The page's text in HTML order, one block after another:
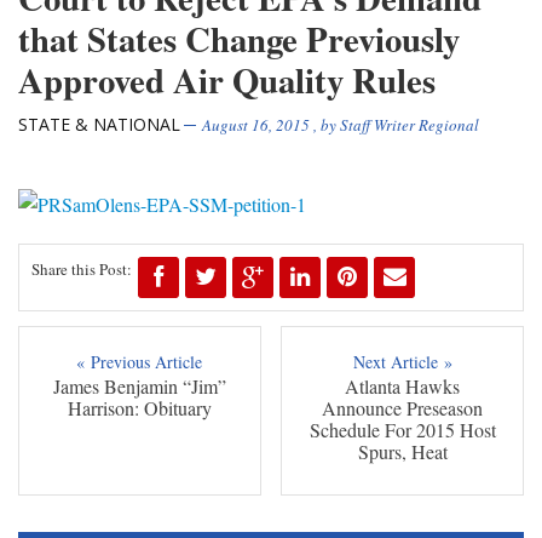
that States Change Previously
Approved Air Quality Rules
STATE & NATIONAL August 16, 2015, byStaff Writer Regional
Share this Post:
« Previous Article
James Benjamin “Jim”
Harrison: Obituary
Next Article »
Atlanta Hawks
Announce Preseason
Schedule For 2015 Host
Spurs, Heat